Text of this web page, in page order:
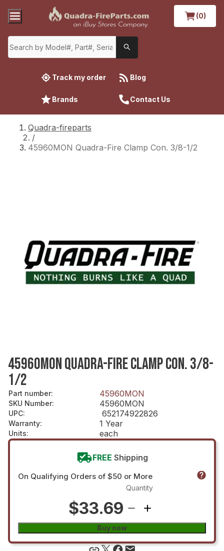
(0)
Track my order Blog
Brands Contact Us
Quadra-fireparts
/
45960MON Quadra-Fire Clamp Con. 3/8-1/2
45960MON QUADRA-FIRE CLAMP CON. 3/8-
1/2
Part number: 45960MON
SKU Number: 45960MON
UPC: 652174922826
Warranty: 1 Year
Units: each
FREE Shipping
On Qualifying Orders of $50 or More
$33.69
Quantity
Buy now